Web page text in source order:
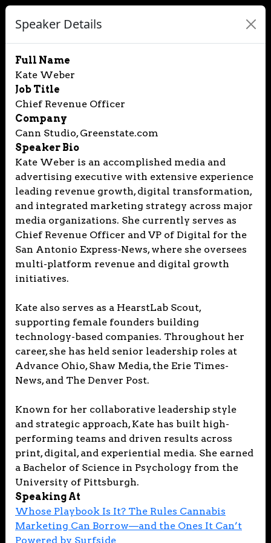
Speaker Details
Full Name
Kate Weber
Job Title
Chief Revenue Officer
Company
Cann Studio, Greenstate.com
Speaker Bio
Kate Weber is an accomplished media and
advertising executive with extensive experience
leading revenue growth, digital transformation,
and integrated marketing strategy across major
media organizations. She currently serves as
Chief Revenue Officer and VP of Digital for the
San Antonio Express-News, where she oversees
multi-platform revenue and digital growth
initiatives.
Kate also serves as a HearstLab Scout,
supporting female founders building
technology-based companies. Throughout her
career, she has held senior leadership roles at
Advance Ohio, Shaw Media, the Erie Times-
News, and The Denver Post.
Known for her collaborative leadership style
and strategic approach, Kate has built high-
performing teams and driven results across
print, digital, and experiential media. She earned
a Bachelor of Science in Psychology from the
University of Pittsburgh.
Speaking At
Whose Playbook Is It? The Rules Cannabis
Marketing Can Borrow—and the Ones It Can’t
Powered by Surfside